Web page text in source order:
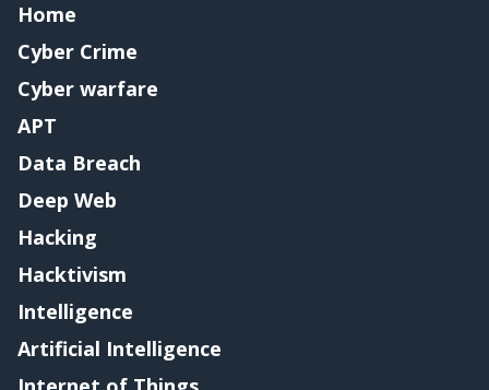
Home
Cyber Crime
Cyber warfare
APT
Data Breach
Deep Web
Hacking
Hacktivism
Intelligence
Artificial Intelligence